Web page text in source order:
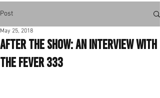
Post
After the Show: An Interview with
The Fever 333
May 25, 2018